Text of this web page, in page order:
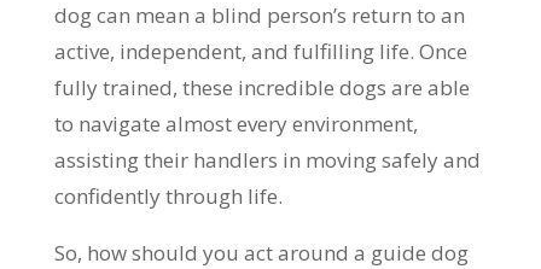
dog can mean a blind person’s return to an
active, independent, and fulfilling life. Once
fully trained, these incredible dogs are able
to navigate almost every environment,
assisting their handlers in moving safely and
confidently through life.
So, how should you act around a guide dog